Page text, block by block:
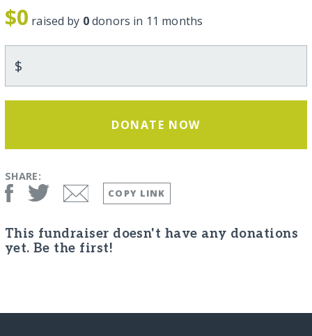
$0 raised by 0donors in 11 months
$
DONATE NOW
SHARE:
COPY LINK
This fundraiser doesn't have any donations
yet. Be the first!